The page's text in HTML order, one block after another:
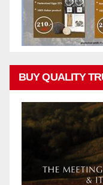
BUY QUALITY